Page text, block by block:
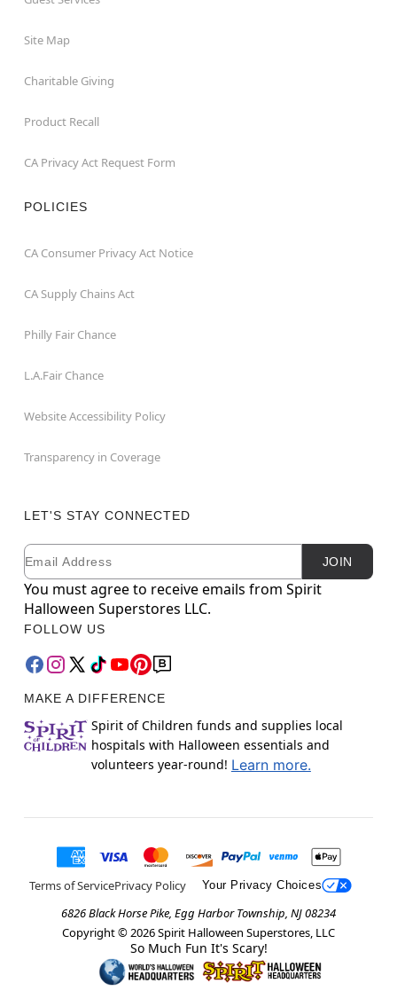
Site Map
Charitable Giving
Product Recall
CA Privacy Act Request Form
POLICIES
CA Consumer Privacy Act Notice
CA Supply Chains Act
Philly Fair Chance
L.A.Fair Chance
Website Accessibility Policy
Transparency in Coverage
LET'S STAY CONNECTED
Newsletter Subscription
Email JOIN
You must agree to receive emails from Spirit
Halloween Superstores LLC.
FOLLOW US
MAKE A DIFFERENCE
Spirit of Children funds and supplies local
hospitals with Halloween essentials and
volunteers year-round! Learn more.
Terms of ServicePrivacy Policy Your Privacy Choices
6826 Black Horse Pike, Egg Harbor Township, NJ 08234
Copyright © 2026Spirit Halloween Superstores, LLC
So Much Fun It's Scary!